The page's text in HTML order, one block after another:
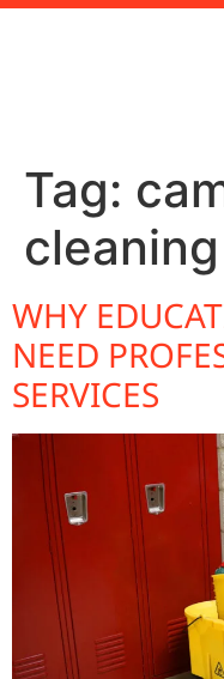
Tag:
WHY
NEED
SERVICES